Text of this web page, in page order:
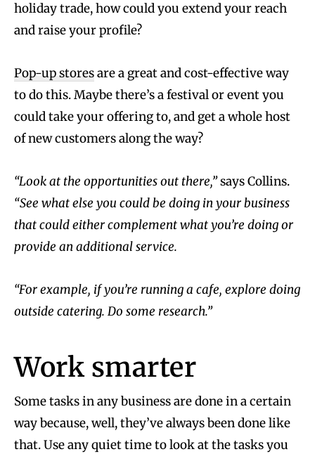
holiday trade, how could you extend your reach
and raise your profile?
Pop-up storesare a great and cost-effective way
to do this. Maybe there’s a festival or event you
could take your offering to, and get a whole host
of new customers along the way?
“Look at the opportunities out there,”says Collins.
“See what else you could be doing in your business
that could either complement what you’re doing or
provide an additional service.
“For example, if you’re running a cafe, explore doing
outside catering. Do some research.”
Work smarter
Some tasks in any business are done in a certain
way because, well, they’ve always been done like
that. Use any quiet time to look at the tasks you